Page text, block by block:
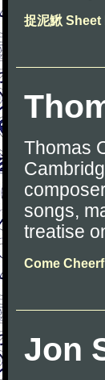
捉泥鰍 Sheet
Thomas
songs,
treatise
Come
Jon